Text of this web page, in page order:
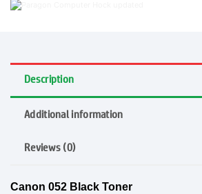
Description
Additional information
Reviews (0)
Canon 052 Black Toner